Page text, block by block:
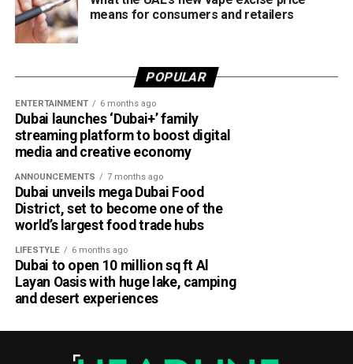
means for consumers and retailers
POPULAR
ENTERTAINMENT 6 months ago
Dubai launches ‘Dubai+’ family
streaming platform to boost digital
media and creative economy
ANNOUNCEMENTS 7 months ago
Dubai unveils mega Dubai Food
District, set to become one of the
world’s largest food trade hubs
LIFESTYLE 6 months ago
Dubai to open 10 million sq ft Al
Layan Oasis with huge lake, camping
and desert experiences